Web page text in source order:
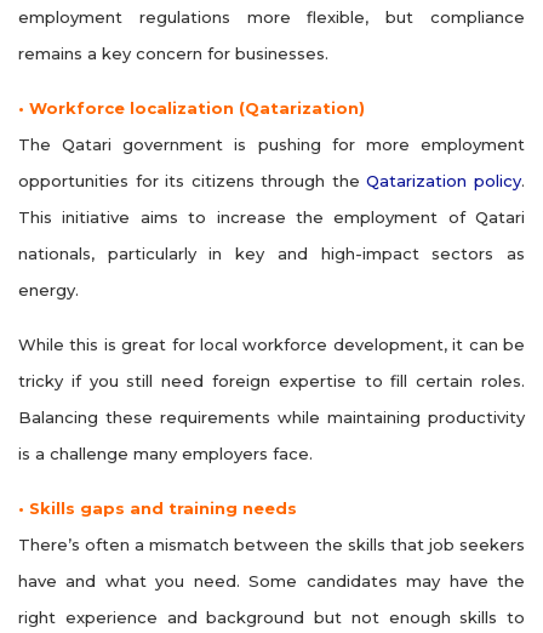
employment regulations more flexible, but compliance
remains a key concern for businesses.
• Workforce localization (Qatarization)
The Qatari government is pushing for more employment
opportunities for its citizens through theQatarization policy.
This initiative aims to increase the employment of Qatari
nationals, particularly in key and high-impact sectors as
energy.
While this is great for local workforce development, it can be
tricky if you still need foreign expertise to fill certain roles.
Balancing these requirements while maintaining productivity
is a challenge many employers face.
• Skills gaps and training needs
There’s often a mismatch between the skills that job seekers
have and what you need. Some candidates may have the
right experience and background but not enough skills to